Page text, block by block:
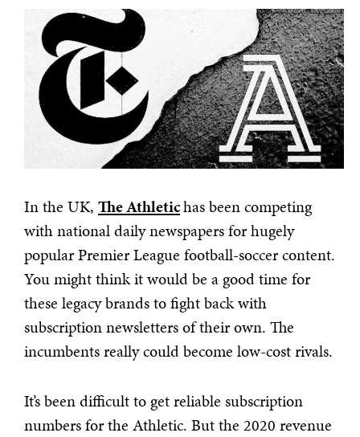
In the UK, The Athletichas been competing
with national daily newspapers for hugely
popular Premier League football-soccer content.
You might think it would be a good time for
these legacy brands to fight back with
subscription newsletters of their own. The
incumbents really could become low-cost rivals.
It’s been difficult to get reliable subscription
numbers for the Athletic. But the 2020 revenue